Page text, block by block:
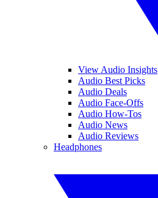
View Audio Insights
Audio Best Picks
Audio Deals
Audio Face-Offs
Audio How-Tos
Audio News
Audio Reviews
Headphones